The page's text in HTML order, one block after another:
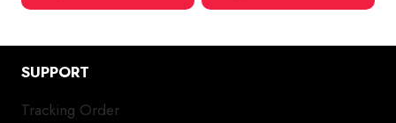
SUPPORT
Tracking Order